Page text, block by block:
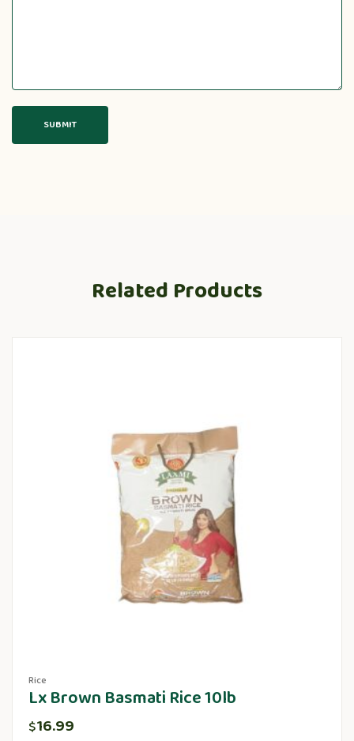
Related Products
Rice
Lx Brown Basmati Rice 10lb
$16.99